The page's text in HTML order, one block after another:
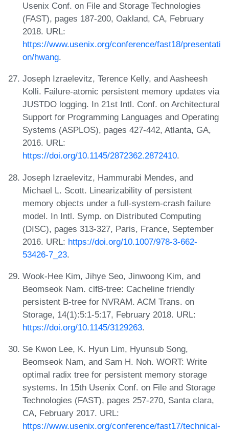
Usenix Conf. on File and Storage Technologies
(FAST), pages 187-200, Oakland, CA, February
2018. URL:
https://www.usenix.org/conference/fast18/presentati
on/hwang.
Joseph Izraelevitz, Terence Kelly, and Aasheesh
Kolli. Failure-atomic persistent memory updates via
JUSTDO logging. In 21st Intl. Conf. on Architectural
Support for Programming Languages and Operating
Systems (ASPLOS), pages 427-442, Atlanta, GA,
2016. URL:
https://doi.org/10.1145/2872362.2872410.
Joseph Izraelevitz, Hammurabi Mendes, and
Michael L. Scott. Linearizability of persistent
memory objects under a full-system-crash failure
model. In Intl. Symp. on Distributed Computing
(DISC), pages 313-327, Paris, France, September
2016. URL: https://doi.org/10.1007/978-3-662-
53426-7_23.
Wook-Hee Kim, Jihye Seo, Jinwoong Kim, and
Beomseok Nam. clfB-tree: Cacheline friendly
persistent B-tree for NVRAM. ACM Trans. on
Storage, 14(1):5:1-5:17, February 2018. URL:
https://doi.org/10.1145/3129263.
Se Kwon Lee, K. Hyun Lim, Hyunsub Song,
Beomseok Nam, and Sam H. Noh. WORT: Write
optimal radix tree for persistent memory storage
systems. In 15th Usenix Conf. on File and Storage
Technologies (FAST), pages 257-270, Santa clara,
CA, February 2017. URL:
https://www.usenix.org/conference/fast17/technical-